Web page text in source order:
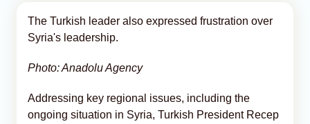
The Turkish leader also expressed frustration over
Syria's leadership.
Photo: Anadolu Agency
Addressing key regional issues, including the
ongoing situation in Syria, Turkish President Recep